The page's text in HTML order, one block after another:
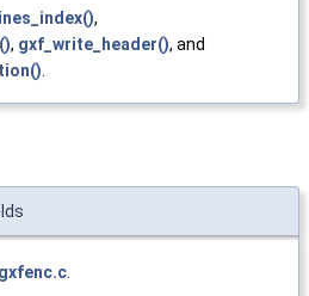
,
, gxf_write_header(), and
gxfenc.c